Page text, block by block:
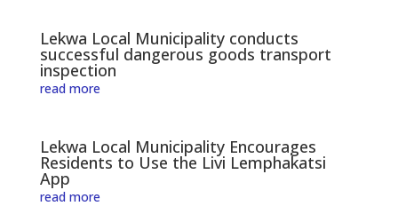
Lekwa Local Municipality conducts
successful dangerous goods transport
inspection
read more
Lekwa Local Municipality Encourages
Residents to Use the Livi Lemphakatsi
App
read more